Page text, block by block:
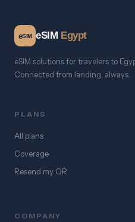
eSIM eSIM Egypt
eSIM solutions for travelers to
Connected from landing, always.
PLANS
All plans
Coverage
Resend my QR
COMPANY